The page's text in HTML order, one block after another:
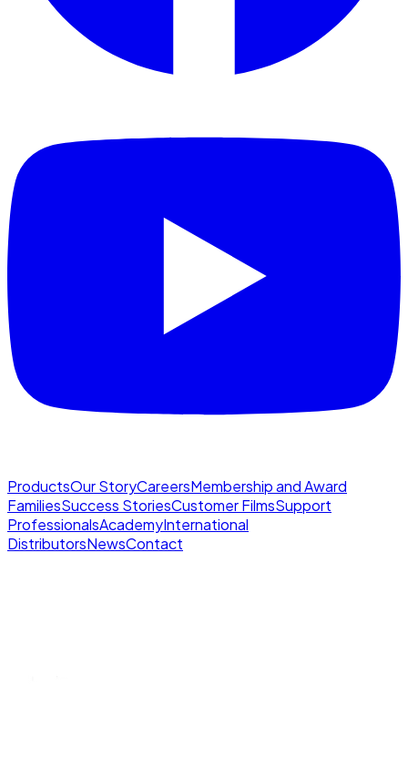
ProductsOur StoryCareersMembership and Award
FamiliesSuccess StoriesCustomer FilmsSupport
ProfessionalsAcademyInternational
DistributorsNewsContact